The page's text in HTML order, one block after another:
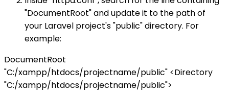
"DocumentRoot" and update it to the path of
your Laravel project's "public" directory. For
example:
DocumentRoot
"C:/xampp/htdocs/projectname/public" <Directory
"C:/xampp/htdocs/projectname/public">